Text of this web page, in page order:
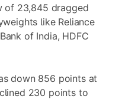
of 23,845 dragged
like Reliance
of India, HDFC
down 856 points at
230 points to